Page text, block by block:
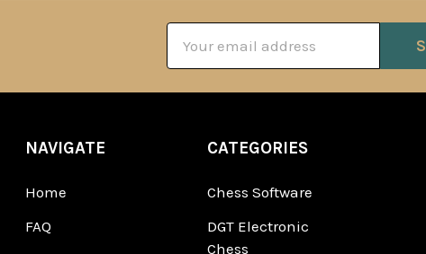
Address
NAVIGATE
Home
FAQ
CATEGORIES
Chess Software
DGT Electronic
Chess